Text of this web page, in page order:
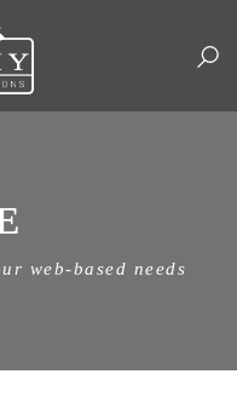
web-based needs